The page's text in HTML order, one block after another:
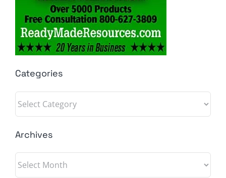
Categories
Categories
Archives
Archives